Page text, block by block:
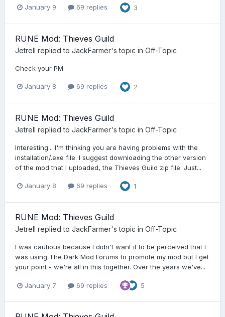
January 9 69 replies 3
RUNE Mod: Thieves Guild
Jetrell replied to JackFarmer's topic in Off-Topic
Check your PM
January 8 69 replies 2
RUNE Mod: Thieves Guild
Jetrell replied to JackFarmer's topic in Off-Topic
Interesting... I'm thinking you are having problems with the
installation/.exe file. I suggest downloading the other version
of the mod that I uploaded, the Thieves Guild zip file. Just...
January 8 69 replies 1
RUNE Mod: Thieves Guild
Jetrell replied to JackFarmer's topic in Off-Topic
I was cautious because I didn't want it to be perceived that I
was using The Dark Mod Forums to promote my mod but I get
your point - we're all in this together. Over the years we've...
January 7 69 replies 5